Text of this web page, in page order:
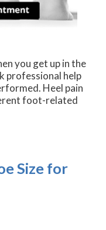
you get up in the
professional help
Heel pain
foot-related
Size for